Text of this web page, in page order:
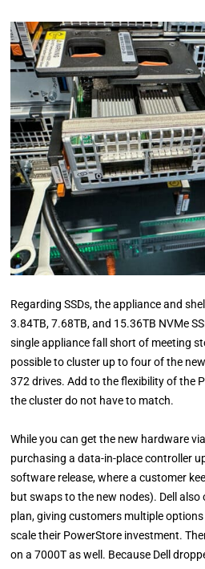
Regarding SSDs, the appliance and
3.84TB, 7.68TB, and 15.36TB NVMe
single appliance fall short of meeting
possible to cluster up to four of the
372 drives. Add to the flexibility of the
the cluster do not have to match.
While you can get the new hardware
purchasing a data-in-place controller
software release, where a customer
but swaps to the new nodes). Dell
plan, giving customers multiple
scale their PowerStore investment.
on a 7000T as well. Because Dell